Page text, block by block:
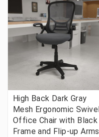
High Back Dark Gray
Mesh Ergonomic Swivel
Office Chair with Black
Frame and Flip-up Arms